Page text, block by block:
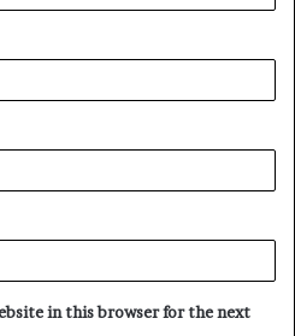
in this browser for the next